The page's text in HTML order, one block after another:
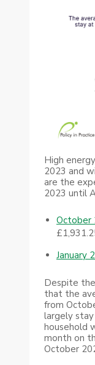
High
2023 and
are the
2023 until
October
January
Despite
that the
from
largely
household
month on
October